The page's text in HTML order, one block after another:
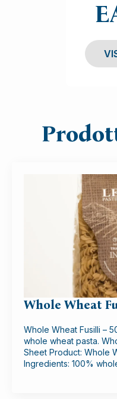
Whole Wheat
Whole Wheat Fusilli –
whole wheat pasta.
Sheet Product: Whole
Ingredients: 100%